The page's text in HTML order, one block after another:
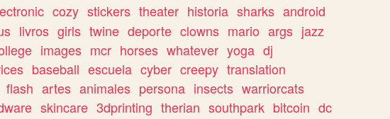
cozy stickers theater historia sharks android
livros girls twine deporte clowns mario args jazz
images mcr horses whatever yoga dj
baseball escuela cyber creepy translation
flash artes animales persona insects warriorcats
skincare 3dprinting therian southpark bitcoin dc